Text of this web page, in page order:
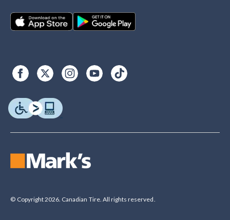
© Copyright 2026. Canadian Tire. All rights reserved.